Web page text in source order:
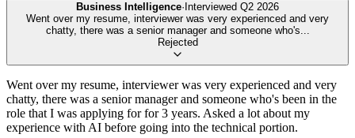
Business Intelligence· Interviewed Q2 2026
Went over my resume, interviewer was very experienced and very
chatty, there was a senior manager and someone who's...
Rejected
Went over my resume, interviewer was very experienced and very
chatty, there was a senior manager and someone who's been in the
role that I was applying for for 3 years. Asked a lot about my
experience with AI before going into the technical portion.